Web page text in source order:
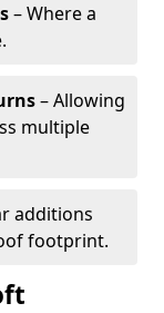
– Where a
– Allowing
multiple
additions
footprint.